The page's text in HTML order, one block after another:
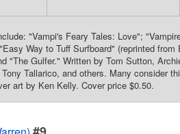
"Vampi's Feary Tales: Love";
Way to Tuff Surfboard" (reprinted
"The Gulfer." Written by Tom Sutton,
Tallarico, and others. Many consider
art by Ken Kelly. Cover price $0.50.